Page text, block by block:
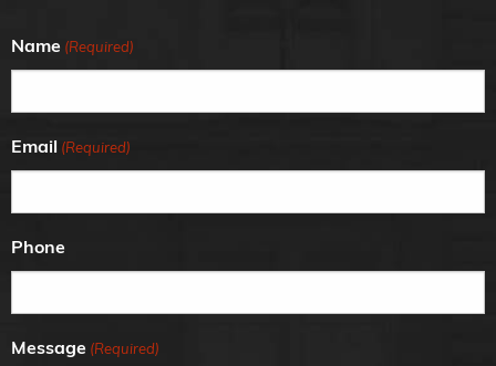
Name (Required)
Email (Required)
Phone
Message (Required)